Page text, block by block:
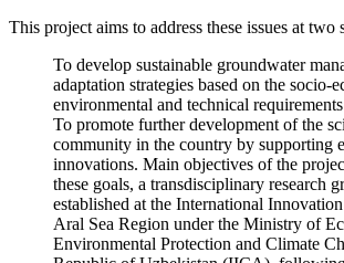
This project aims to address these issues at two
To develop sustainable groundwater
adaptation strategies based on the socio-
environmental and technical
To promote further development of the
community in the country by supporting
innovations. Main objectives of the
these goals, a transdisciplinary research
established at the International
Aral Sea Region under the Ministry of
Environmental Protection and Climate